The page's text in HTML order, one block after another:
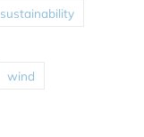
sustainability
wind